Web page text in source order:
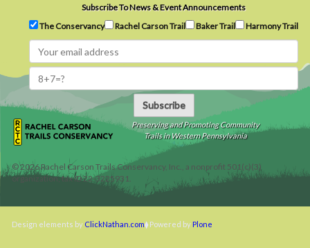
Subscribe To News & Event Announcements
The Conservancy
Rachel Carson Trail Baker Trail Harmony Trail
Subscribe
Preserving and Promoting Community
Trails in Western Pennsylvania
©2026Rachel Carson Trails Conservancy, Inc., a nonprofit 501(c)(3)
organization, tax ID 22-3225931.
Design elements by ClickNathan.com Powered by Plone